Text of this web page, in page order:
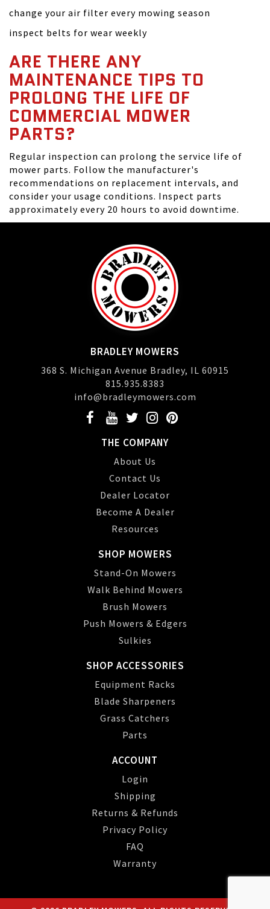
change your air filter every mowing season
inspect belts for wear weekly
ARE THERE ANY
MAINTENANCE TIPS TO
PROLONG THE LIFE OF
COMMERCIAL MOWER
PARTS?
Regular inspection can prolong the service life of
mower parts. Follow the manufacturer's
recommendations on replacement intervals, and
consider your usage conditions. Inspect parts
approximately every 20 hours to avoid downtime.
BRADLEY MOWERS
368 S. Michigan Avenue Bradley, IL 60915
815.935.8383
info@bradleymowers.com
THE COMPANY
About Us
Contact Us
Dealer Locator
Become A Dealer
Resources
SHOP MOWERS
Stand-On Mowers
Walk Behind Mowers
Brush Mowers
Push Mowers & Edgers
Sulkies
SHOP ACCESSORIES
Equipment Racks
Blade Sharpeners
Grass Catchers
Parts
ACCOUNT
Login
Shipping
Returns & Refunds
Privacy Policy
FAQ
Warranty